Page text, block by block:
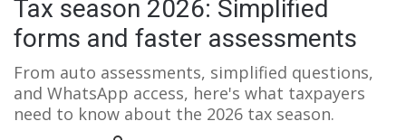
Tax season 2026: Simplified
forms and faster assessments
From auto assessments, simplified questions,
and WhatsApp access, here's what taxpayers
need to know about the 2026 tax season.